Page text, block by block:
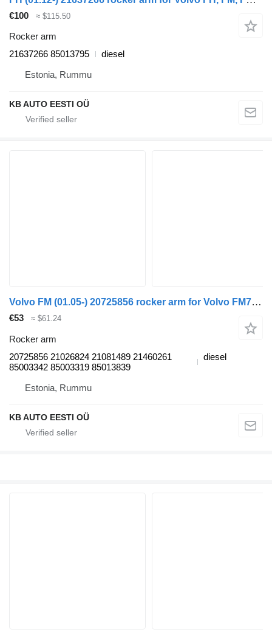
€100 ≈ $115.50
Rocker arm
21637266 85013795
diesel
Estonia, Rummu
KB AUTO EESTI OÜ
Volvo FM (01.05-) 20725856 rocker arm for Volvo FM7-FM12, FM, FMX (1998-2014) truck
€53 ≈ $61.24
Rocker arm
20725856 21026824 21081489 21460261
85003342 85003319 85013839
diesel
Estonia, Rummu
KB AUTO EESTI OÜ